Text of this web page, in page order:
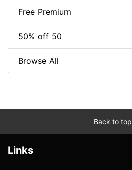
Free Premium
50% off 50
Browse All
Back to top
Links